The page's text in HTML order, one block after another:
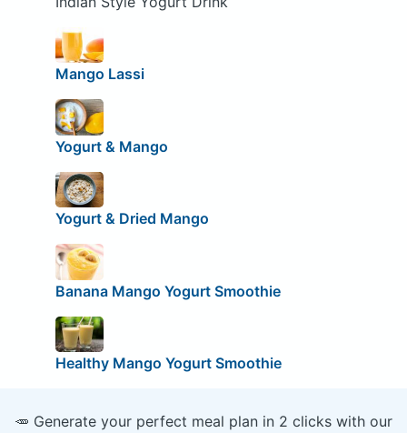
Mango Lassi
Yogurt & Mango
Yogurt & Dried Mango
Banana Mango Yogurt Smoothie
Healthy Mango Yogurt Smoothie
🥕 Generate your perfect meal plan in 2 clicks with our